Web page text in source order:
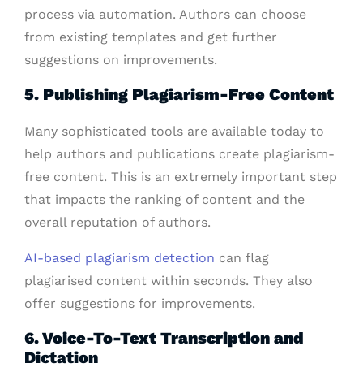
process via automation. Authors can choose
from existing templates and get further
suggestions on improvements.
5. Publishing Plagiarism-Free Content
Many sophisticated tools are available today to
help authors and publications create plagiarism-
free content. This is an extremely important step
that impacts the ranking of content and the
overall reputation of authors.
AI-based plagiarism detection can flag
plagiarised content within seconds. They also
offer suggestions for improvements.
6. Voice-To-Text Transcription and
Dictation